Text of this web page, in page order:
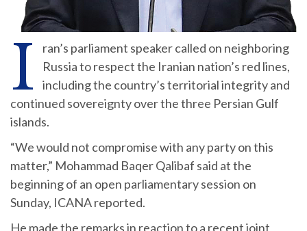
I
ran’s parliament speaker called on neighboring
Russia to respect the Iranian nation’s red lines,
including the country’s territorial integrity and
continued sovereignty over the three Persian Gulf
islands.
“We would not compromise with any party on this
matter,” Mohammad Baqer Qalibaf said at the
beginning of an open parliamentary session on
Sunday, ICANA reported.
He made the remarks in reaction to a recent joint